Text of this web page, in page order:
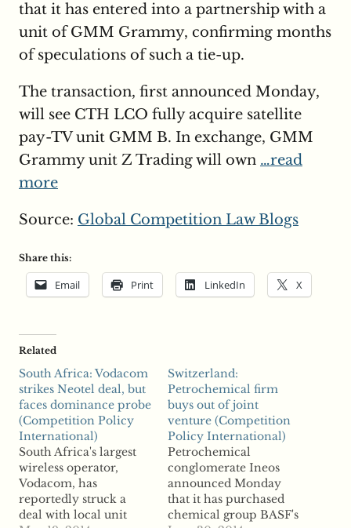
that it has entered into a partnership with a
unit of GMM Grammy, confirming months
of speculations of such a tie-up.
The transaction, first announced Monday,
will see CTH LCO fully acquire satellite
pay-TV unit GMM B. In exchange, GMM
Grammy unit Z Trading will own …read
more
Source: Global Competition Law Blogs
Share this:
Email Print LinkedIn X
Related
South Africa: Vodacom
strikes Neotel deal, but
faces dominance probe
(Competition Policy
International)
South Africa's largest
wireless operator,
Vodacom, has
reportedly struck a
deal with local unit
Switzerland:
Petrochemical firm
buys out of joint
venture (Competition
Policy International)
Petrochemical
conglomerate Ineos
announced Monday
that it has purchased
chemical group BASF's